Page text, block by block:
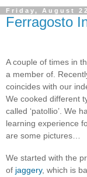
Friday, August
Ferragosto
A couple of times in
a member of.
coincides with our
We cooked different
called ‘patollio’. We
learning experience
are some pictures…
We started with the
of jaggery, which is